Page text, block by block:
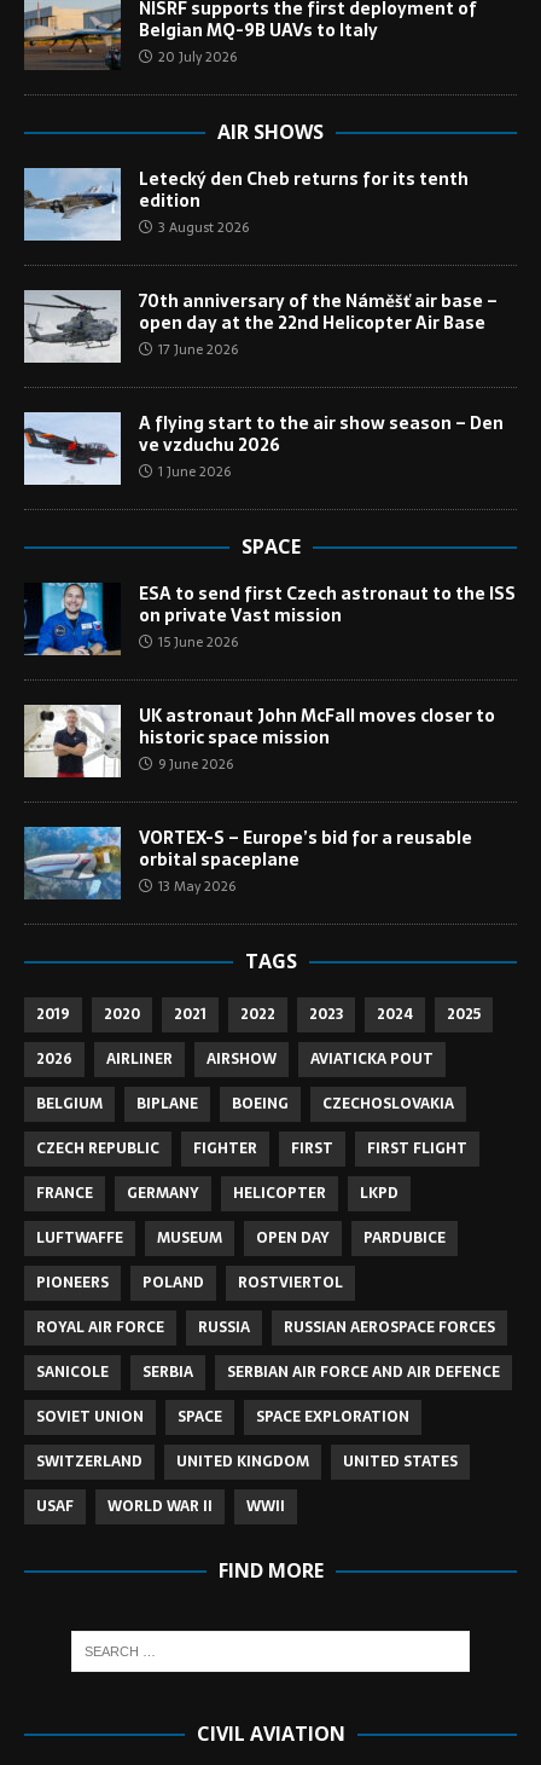
NISRF supports the first deployment of
Belgian MQ-9B UAVs to Italy
20 July 2026
AIR SHOWS
Letecký den Cheb returns for its tenth
edition
3 August 2026
70th anniversary of the Náměšť air base –
open day at the 22nd Helicopter Air Base
17 June 2026
A flying start to the air show season – Den
ve vzduchu 2026
1 June 2026
SPACE
ESA to send first Czech astronaut to the ISS
on private Vast mission
15 June 2026
UK astronaut John McFall moves closer to
historic space mission
9 June 2026
VORTEX-S – Europe’s bid for a reusable
orbital spaceplane
13 May 2026
TAGS
2019 2020 2021 2022 2023 2024
2025
2026
AIRLINER AIRSHOW
AVIATICKA POUT
BELGIUM
BIPLANE BOEING
CZECHOSLOVAKIA
CZECH REPUBLIC
FIGHTER FIRST
FIRST FLIGHT
FRANCE
GERMANY HELICOPTER
LKPD
LUFTWAFFE
MUSEUM OPEN DAY
PARDUBICE
PIONEERS
POLAND
ROSTVIERTOL
ROYAL AIR FORCE
RUSSIA
RUSSIAN AEROSPACE FORCES
SANICOLE
SERBIA
SERBIAN AIR FORCE AND AIR DEFENCE
SOVIET UNION
SPACE
SPACE EXPLORATION
SWITZERLAND
UNITED KINGDOM
UNITED STATES
USAF
WORLD WAR II WWII
FIND MORE
CIVIL AVIATION